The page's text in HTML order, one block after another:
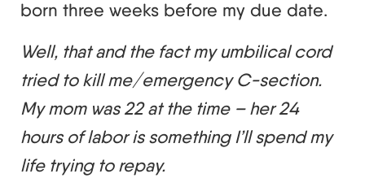
born three weeks before my due date.
Well, that and the fact my umbilical cord
tried to kill me/emergency C-section.
My mom was 22 at the time – her 24
hours of labor is something I’ll spend my
life trying to repay.